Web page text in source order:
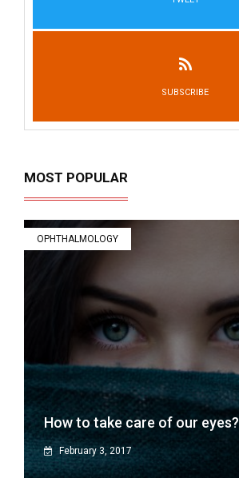
SUBSCRIBE
MOST POPULAR
OPHTHALMOLOGY
How to take care of our eyes?
February 3, 2017